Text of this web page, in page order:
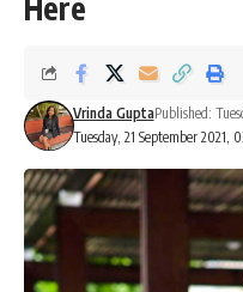
Tuesday, 21 September 2021,
Vrinda GuptaPublished: